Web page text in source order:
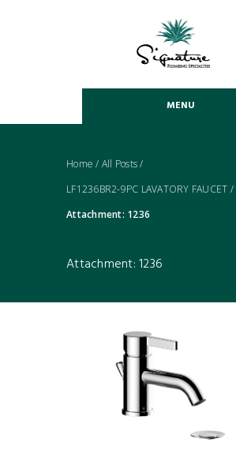
MENU
Home / All Posts/
LF1236BR2-9PC LAVATORY FAUCET /
Attachment: 1236
Attachment: 1236